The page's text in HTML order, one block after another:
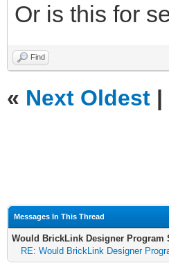
Or is this for
Find
« Next Oldest |
Messages In This Thread
Would BrickLink Designer Program
RE: Would BrickLink Designer